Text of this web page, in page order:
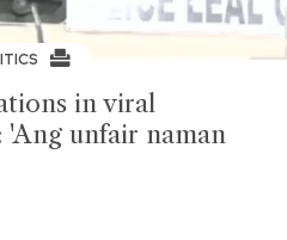
in viral
'Ang unfair naman